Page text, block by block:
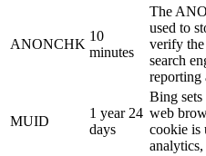
ANONCHK
10
minutes
The
used to
verify
search
reporting
MUID
1 year 24
days
Bing
web
cookie is